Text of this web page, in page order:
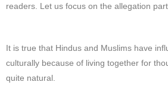
readers. Let us focus on the allegation part.
It is true that Hindus and Muslims have
culturally because of living together for
quite natural.